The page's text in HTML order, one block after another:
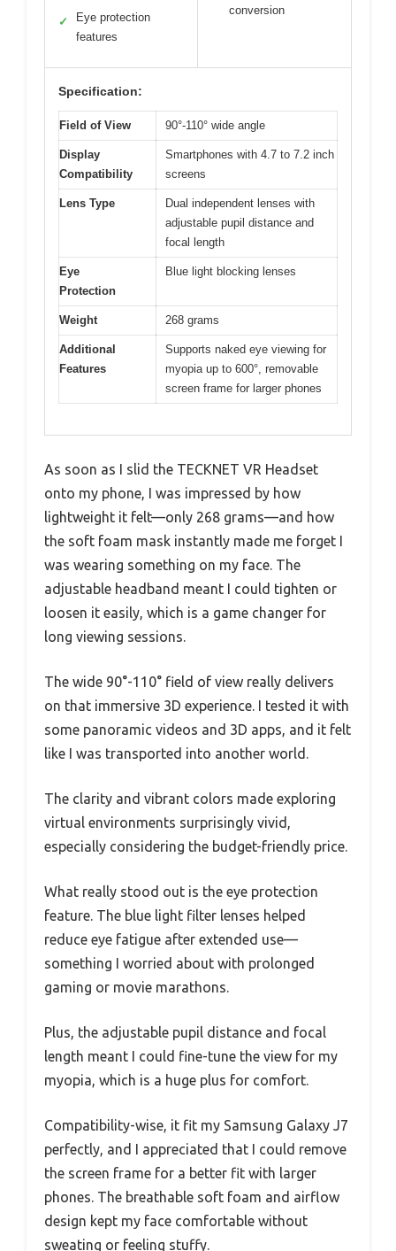
✓
Eye protection
features
conversion
Specification:
Field of View 90°-110° wide angle
Display
Compatibility
Smartphones with 4.7 to 7.2 inch
screens
Lens Type
Dual independent lenses with
adjustable pupil distance and
focal length
Eye
Protection
Blue light blocking lenses
Weight 268 grams
Additional
Features
Supports naked eye viewing for
myopia up to 600°, removable
screen frame for larger phones
As soon as I slid the TECKNET VR Headset
onto my phone, I was impressed by how
lightweight it felt—only 268 grams—and how
the soft foam mask instantly made me forget I
was wearing something on my face. The
adjustable headband meant I could tighten or
loosen it easily, which is a game changer for
long viewing sessions.
The wide 90°-110° field of view really delivers
on that immersive 3D experience. I tested it with
some panoramic videos and 3D apps, and it felt
like I was transported into another world.
The clarity and vibrant colors made exploring
virtual environments surprisingly vivid,
especially considering the budget-friendly price.
What really stood out is the eye protection
feature. The blue light filter lenses helped
reduce eye fatigue after extended use—
something I worried about with prolonged
gaming or movie marathons.
Plus, the adjustable pupil distance and focal
length meant I could fine-tune the view for my
myopia, which is a huge plus for comfort.
Compatibility-wise, it fit my Samsung Galaxy J7
perfectly, and I appreciated that I could remove
the screen frame for a better fit with larger
phones. The breathable soft foam and airflow
design kept my face comfortable without
sweating or feeling stuffy.